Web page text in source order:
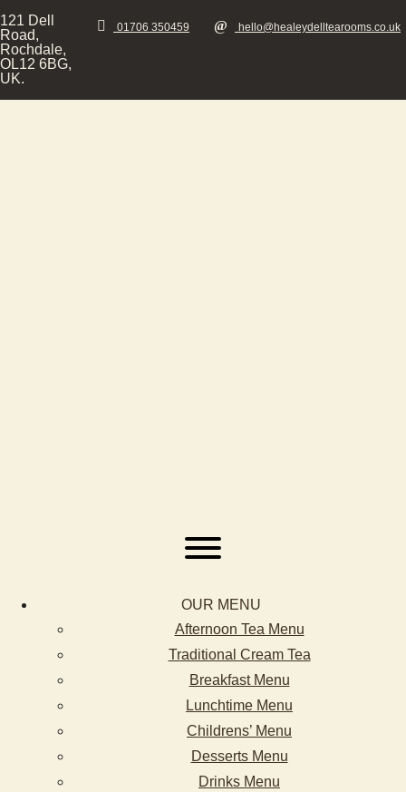
121 Dell
Road,
Rochdale,
OL12 6BG,
UK.
01706 350459 hello@healeydelltearooms.co.uk
OUR MENU
Afternoon Tea Menu
Traditional Cream Tea
Breakfast Menu
Lunchtime Menu
Childrens’ Menu
Desserts Menu
Drinks Menu